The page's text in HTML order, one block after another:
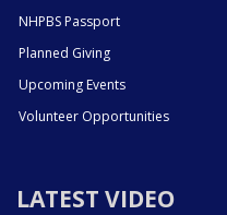
NHPBS Passport
Planned Giving
Upcoming Events
Volunteer Opportunities
LATEST VIDEO